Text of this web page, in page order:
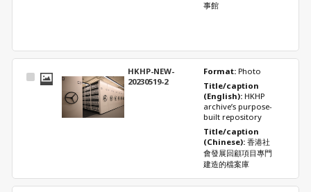
事館
Select
HKHP-NEW-
20230519-2
Format: Photo
Title/caption
(English): HKHP
archive’s purpose-
built repository
Title/caption
(Chinese): 香港社
會發展回顧項目專門
建造的檔案庫